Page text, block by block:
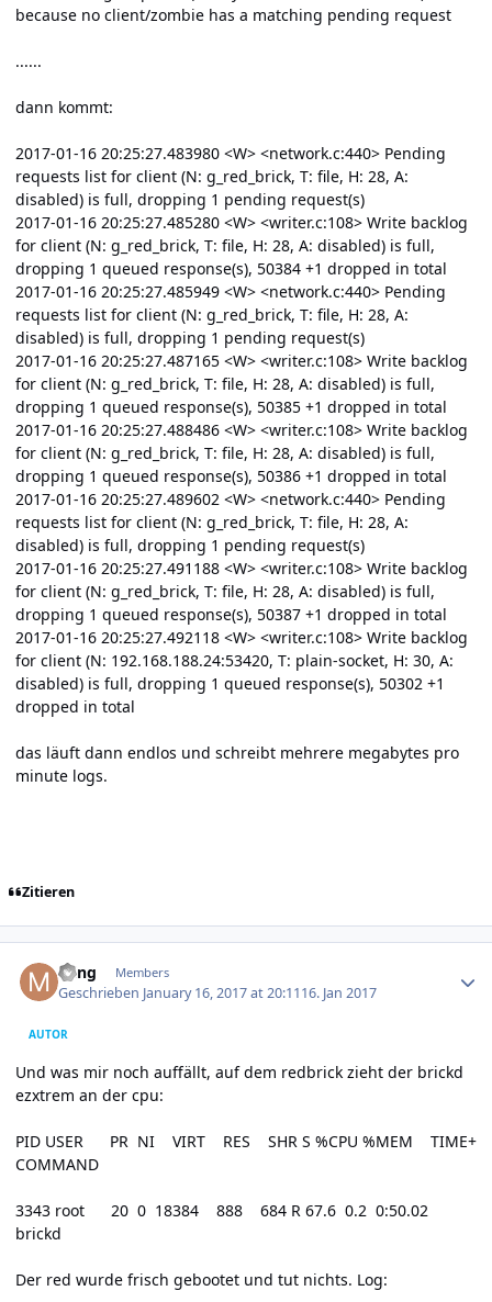
because no client/zombie has a matching pending request
......
dann kommt:
2017-01-16 20:25:27.483980 <W> <network.c:440> Pending
requests list for client (N: g_red_brick, T: file, H: 28, A:
disabled) is full, dropping 1 pending request(s)
2017-01-16 20:25:27.485280 <W> <writer.c:108> Write backlog
for client (N: g_red_brick, T: file, H: 28, A: disabled) is full,
dropping 1 queued response(s), 50384 +1 dropped in total
2017-01-16 20:25:27.485949 <W> <network.c:440> Pending
requests list for client (N: g_red_brick, T: file, H: 28, A:
disabled) is full, dropping 1 pending request(s)
2017-01-16 20:25:27.487165 <W> <writer.c:108> Write backlog
for client (N: g_red_brick, T: file, H: 28, A: disabled) is full,
dropping 1 queued response(s), 50385 +1 dropped in total
2017-01-16 20:25:27.488486 <W> <writer.c:108> Write backlog
for client (N: g_red_brick, T: file, H: 28, A: disabled) is full,
dropping 1 queued response(s), 50386 +1 dropped in total
2017-01-16 20:25:27.489602 <W> <network.c:440> Pending
requests list for client (N: g_red_brick, T: file, H: 28, A:
disabled) is full, dropping 1 pending request(s)
2017-01-16 20:25:27.491188 <W> <writer.c:108> Write backlog
for client (N: g_red_brick, T: file, H: 28, A: disabled) is full,
dropping 1 queued response(s), 50387 +1 dropped in total
2017-01-16 20:25:27.492118 <W> <writer.c:108> Write backlog
for client (N: 192.168.188.24:53420, T: plain-socket, H: 30, A:
disabled) is full, dropping 1 queued response(s), 50302 +1
dropped in total
das läuft dann endlos und schreibt mehrere megabytes pro
minute logs.
Zitieren
Ming Members
Geschrieben January 16, 2017 at 20:1116. Jan 2017
AUTOR
Und was mir noch auffällt, auf dem redbrick zieht der brickd
ezxtrem an der cpu:
PID USER PR NI VIRT RES SHR S %CPU %MEM TIME+
COMMAND
3343 root 20 0 18384 888 684 R 67.6 0.2 0:50.02
brickd
Der red wurde frisch gebootet und tut nichts. Log: